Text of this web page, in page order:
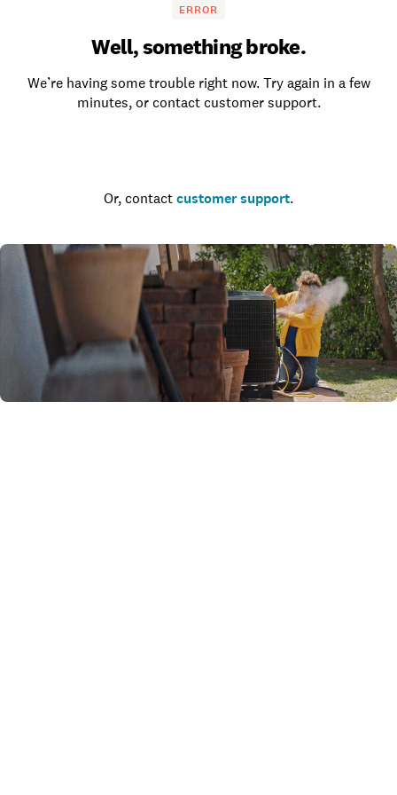
ERROR
Well, something broke.
We’re having some trouble right now. Try again in a few
minutes, or contact customer support.
Or, contact customer support.